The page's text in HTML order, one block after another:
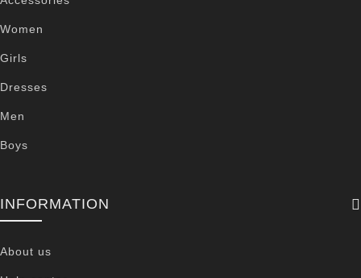
Women
Girls
Dresses
Men
Boys
INFORMATION
About us